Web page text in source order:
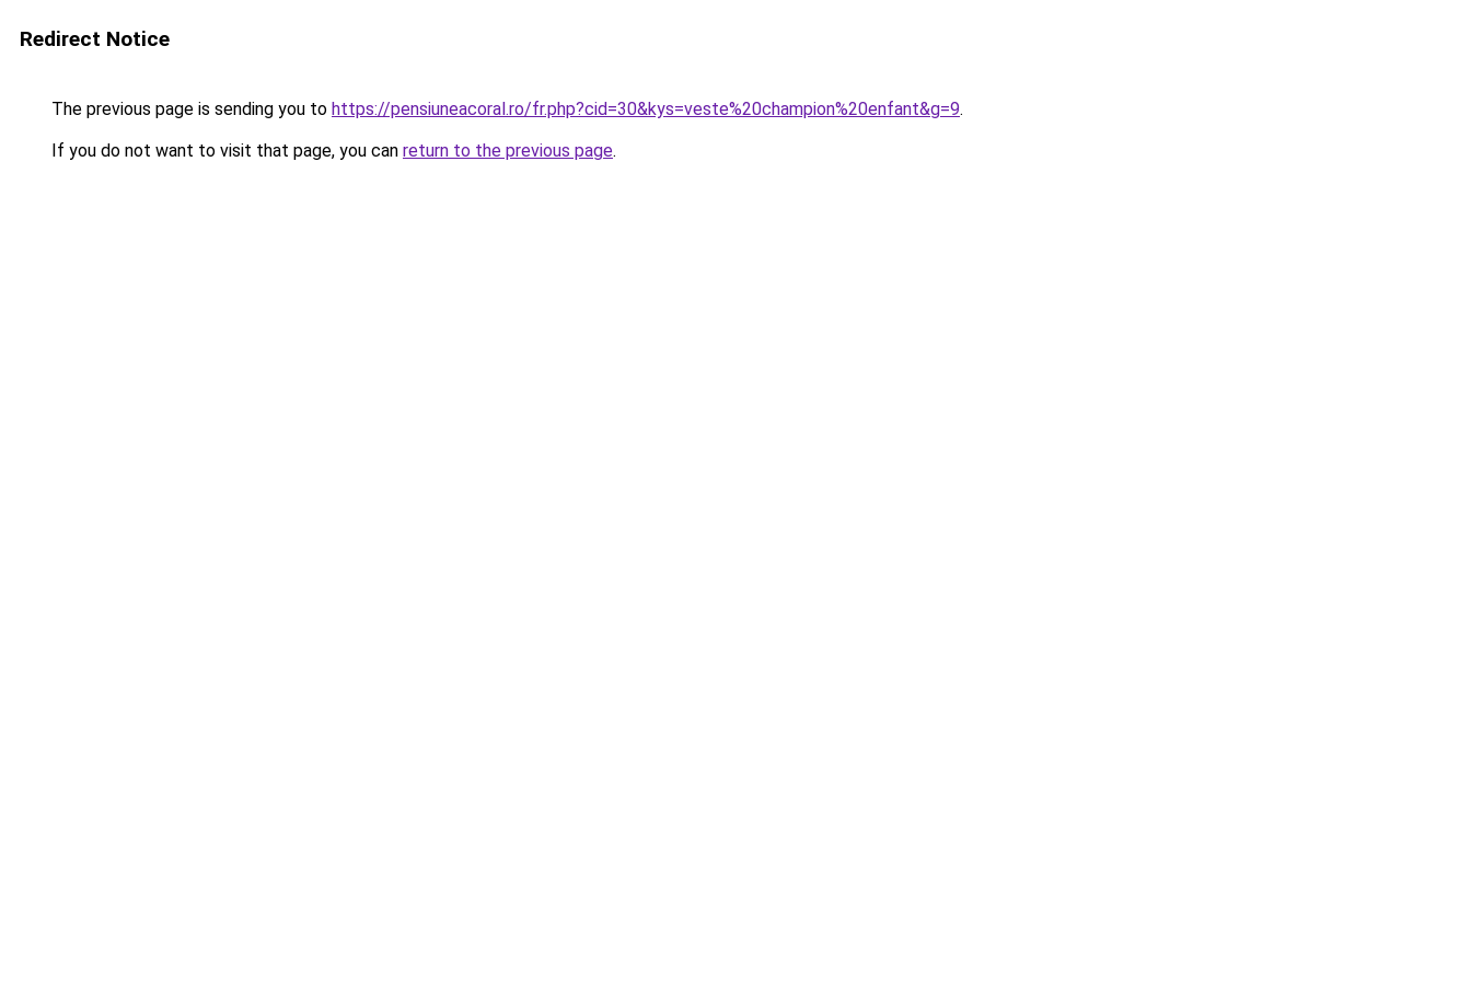
Redirect Notice
The previous page is sending you to https://pensiuneacoral.ro/fr.php?cid=30&kys=veste%20champion%20enfant&g=9.
If you do not want to visit that page, you can return to the previous page.